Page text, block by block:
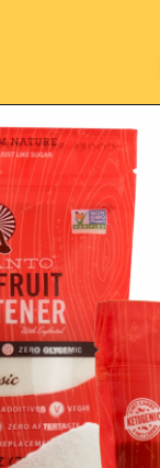
Opening